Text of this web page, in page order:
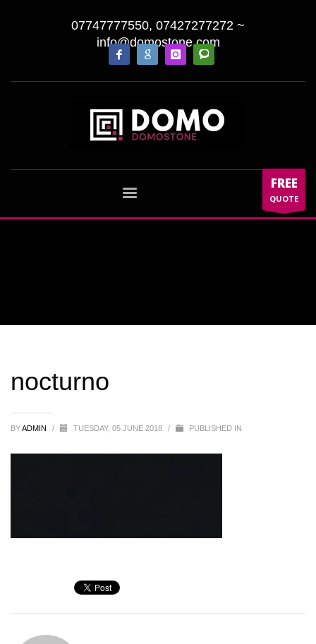
07747777550, 07427277272 ~
info@domostone.com
FREE
QUOTE
nocturno
BYADMIN / TUESDAY, 05 JUNE 2018 / PUBLISHED IN